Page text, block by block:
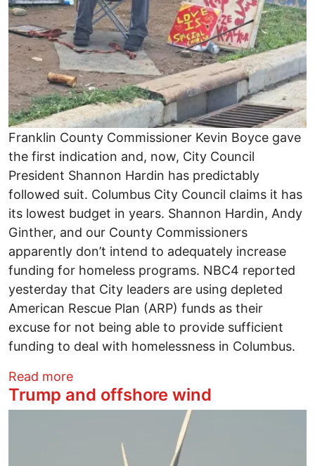
Franklin County Commissioner Kevin Boyce gave
the first indication and, now, City Council
President Shannon Hardin has predictably
followed suit. Columbus City Council claims it has
its lowest budget in years. Shannon Hardin, Andy
Ginther, and our County Commissioners
apparently don’t intend to adequately increase
funding for homeless programs. NBC4 reported
yesterday that City leaders are using depleted
American Rescue Plan (ARP) funds as their
excuse for not being able to provide sufficient
funding to deal with homelessness in Columbus.
Read moreabout City and County officials
Trump and offshore wind